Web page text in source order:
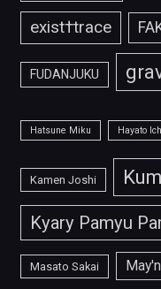
exist†trace
FUDANJUKU
Hatsune Miku Hayato
Kamen Joshi
Kyary Pamyu
Masato Sakai May'n